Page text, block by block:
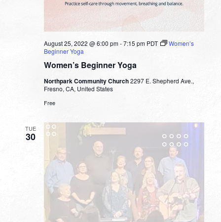
Women’s Beginner Yoga
August 25, 2022 @ 6:00 pm-7:15 pm PDT
Women’s
Beginner Yoga
Northpark Community Church2297 E. Shepherd Ave.,
Fresno, CA, United States
Free
TUE
30